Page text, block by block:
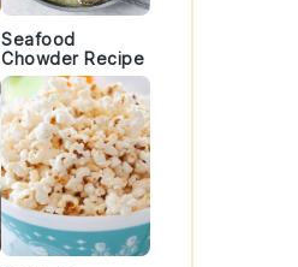
Seafood
Chowder Recipe